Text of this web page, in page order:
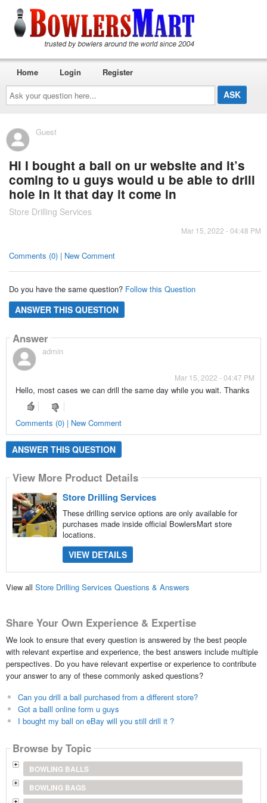
Ask
your
question
here...
Home Login Register
Guest
Hi I bought a ball on ur website and it’s
coming to u guys would u be able to drill
hole in it that day it come in
Store Drilling Services
Mar 15, 2022 - 04:48 PM
Comments (0) | New Comment
Do you have the same question? Follow this Question
ANSWER THIS QUESTION
Answer
admin
Mar 15, 2022 - 04:47 PM
Hello, most cases we can drill the same day while you wait. Thanks
Comments (0) | New Comment
ANSWER THIS QUESTION
View More Product Details
Store Drilling Services
These drilling service options are only available for
purchases made inside official BowlersMart store
locations.
VIEW DETAILS
View all Store Drilling Services Questions & Answers
Share Your Own Experience & Expertise
We look to ensure that every question is answered by the best people
with relevant expertise and experience, the best answers include multiple
perspectives. Do you have relevant expertise or experience to contribute
your answer to any of these commonly asked questions?
Can you drill a ball purchased from a different store?
Got a balll online form u guys
I bought my ball on eBay will you still drill it ?
Browse by Topic
BOWLING BALLS
BOWLING BAGS